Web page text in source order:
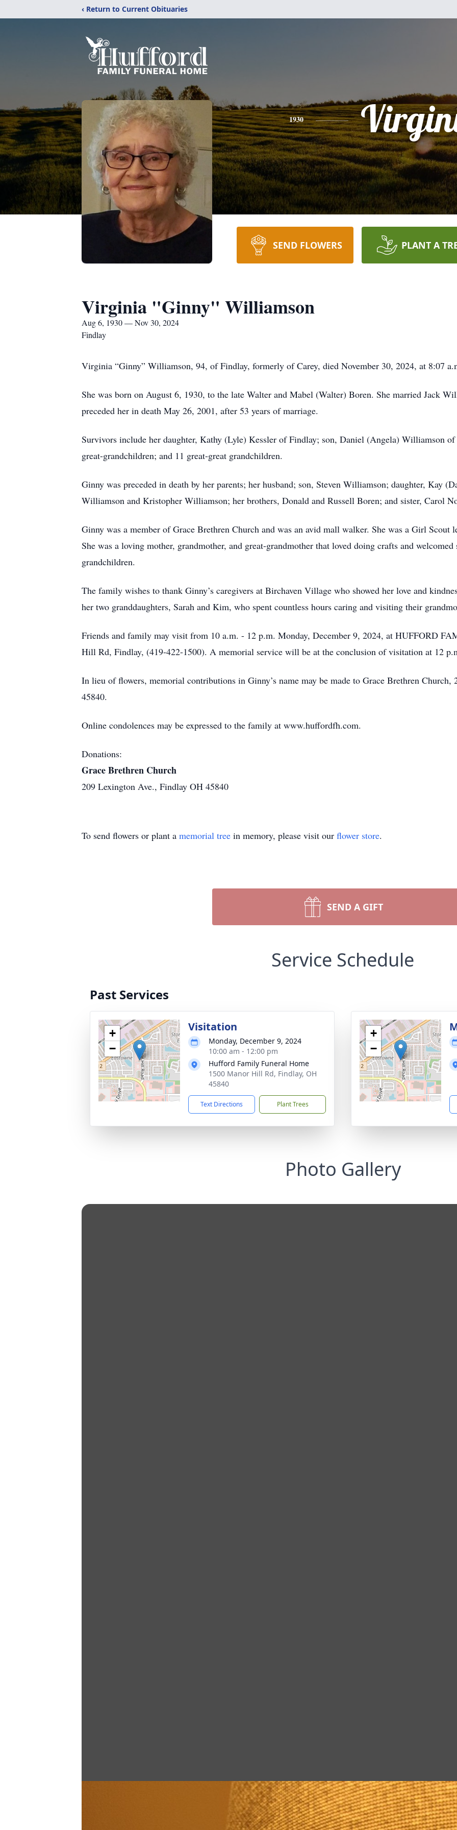
‹ Return to Current Obituaries
1930
SEND FLOWERS PLANT A
Virginia "Ginny" Williamson
Aug 6, 1930 — Nov 30, 2024
Findlay
Virginia “Ginny” Williamson, 94, of Findlay, formerly of Carey, died November 30, 2024, at 8:07
She was born on August 6, 1930, to the late Walter and Mabel (Walter) Boren. She married Jack
preceded her in death May 26, 2001, after 53 years of marriage.
Survivors include her daughter, Kathy (Lyle) Kessler of Findlay; son, Daniel (Angela) Williamson
great-grandchildren; and 11 great-great grandchildren.
Ginny was preceded in death by her parents; her husband; son, Steven Williamson; daughter, Kay
Williamson and Kristopher Williamson; her brothers, Donald and Russell Boren; and sister, Carol
Ginny was a member of Grace Brethren Church and was an avid mall walker. She was a Girl Scout
She was a loving mother, grandmother, and great-grandmother that loved doing crafts and
grandchildren.
The family wishes to thank Ginny’s caregivers at Birchaven Village who showed her love and
her two granddaughters, Sarah and Kim, who spent countless hours caring and visiting their
Friends and family may visit from 10 a.m. - 12 p.m. Monday, December 9, 2024, at HUFFORD
Hill Rd, Findlay, (419-422-1500). A memorial service will be at the conclusion of visitation at 12
In lieu of flowers, memorial contributions in Ginny’s name may be made to Grace Brethren
45840.
Online condolences may be expressed to the family at www.huffordfh.com.
Donations:
Grace Brethren Church
209 Lexington Ave., Findlay OH 45840
To send flowers or plant a memorial tree in memory, please visit our flower store.
SEND A GIFT
Service Schedule
Past Services
+
−
Visitation
Monday, December 9, 2024
10:00 am - 12:00 pm
Hufford Family Funeral Home
1500 Manor Hill Rd, Findlay, OH
45840
Text Directions Plant Trees
+
−
Photo Gallery